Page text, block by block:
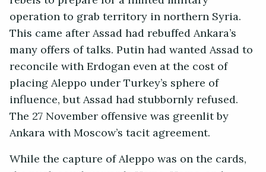
operation to grab territory in northern Syria.
This came after Assad had rebuffed Ankara’s
many offers of talks. Putin had wanted Assad to
reconcile with Erdogan even at the cost of
placing Aleppo under Turkey’s sphere of
influence, but Assad had stubbornly refused.
The 27 November offensive was greenlit by
Ankara with Moscow’s tacit agreement.
While the capture of Aleppo was on the cards,